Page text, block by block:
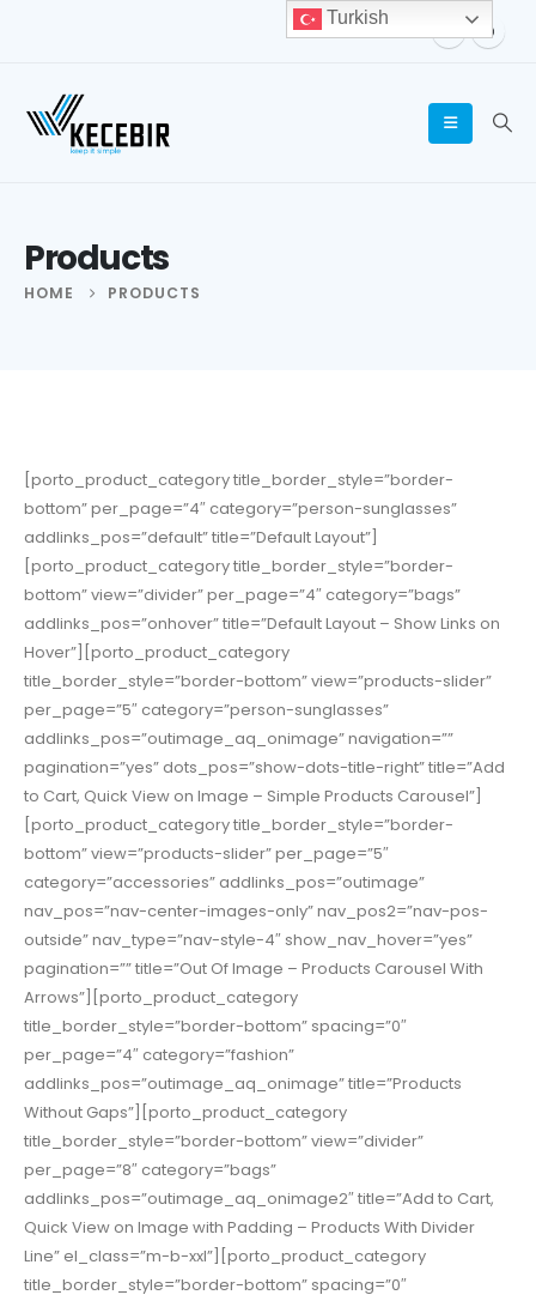
Products
HOME PRODUCTS
[porto_product_category title_border_style=”border-
bottom” per_page=”4″ category=”person-sunglasses”
addlinks_pos=”default” title=”Default Layout”]
[porto_product_category title_border_style=”border-
bottom” view=”divider” per_page=”4″ category=”bags”
addlinks_pos=”onhover” title=”Default Layout – Show Links on
Hover”][porto_product_category
title_border_style=”border-bottom” view=”products-slider”
per_page=”5″ category=”person-sunglasses”
addlinks_pos=”outimage_aq_onimage” navigation=””
pagination=”yes” dots_pos=”show-dots-title-right” title=”Add
to Cart, Quick View on Image – Simple Products Carousel”]
[porto_product_category title_border_style=”border-
bottom” view=”products-slider” per_page=”5″
category=”accessories” addlinks_pos=”outimage”
nav_pos=”nav-center-images-only” nav_pos2=”nav-pos-
outside” nav_type=”nav-style-4″ show_nav_hover=”yes”
pagination=”” title=”Out Of Image – Products Carousel With
Arrows”][porto_product_category
title_border_style=”border-bottom” spacing=”0″
per_page=”4″ category=”fashion”
addlinks_pos=”outimage_aq_onimage” title=”Products
Without Gaps”][porto_product_category
title_border_style=”border-bottom” view=”divider”
per_page=”8″ category=”bags”
addlinks_pos=”outimage_aq_onimage2″ title=”Add to Cart,
Quick View on Image with Padding – Products With Divider
Line” el_class=”m-b-xxl”][porto_product_category
title_border_style=”border-bottom” spacing=”0″
Turkish